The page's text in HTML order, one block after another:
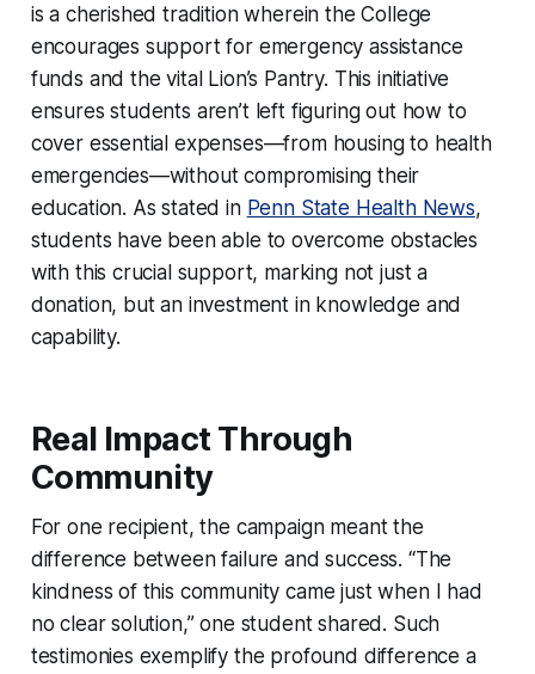
is a cherished tradition wherein the College
encourages support for emergency assistance
funds and the vital Lion’s Pantry. This initiative
ensures students aren’t left figuring out how to
cover essential expenses—from housing to health
emergencies—without compromising their
education. As stated in Penn State Health News,
students have been able to overcome obstacles
with this crucial support, marking not just a
donation, but an investment in knowledge and
capability.
Real Impact Through
Community
For one recipient, the campaign meant the
difference between failure and success. “The
kindness of this community came just when I had
no clear solution,” one student shared. Such
testimonies exemplify the profound difference a